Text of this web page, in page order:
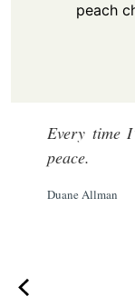
peach
Every time
peace.
Duane Allman